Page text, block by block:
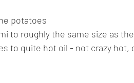
potatoes
to roughly the same size as
to quite hot oil - not crazy